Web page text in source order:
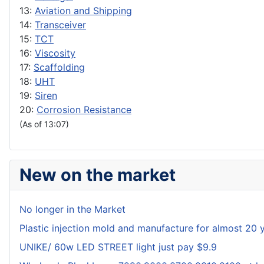
13: Aviation and Shipping
14: Transceiver
15: TCT
16: Viscosity
17: Scaffolding
18: UHT
19: Siren
20: Corrosion Resistance
(As of 13:07)
New on the market
No longer in the Market
Plastic injection mold and manufacture for almost 20
UNIKE/ 60w LED STREET light just pay $9.9